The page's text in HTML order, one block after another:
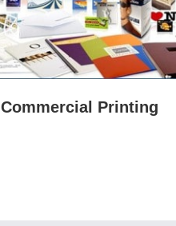
Commercial Printing